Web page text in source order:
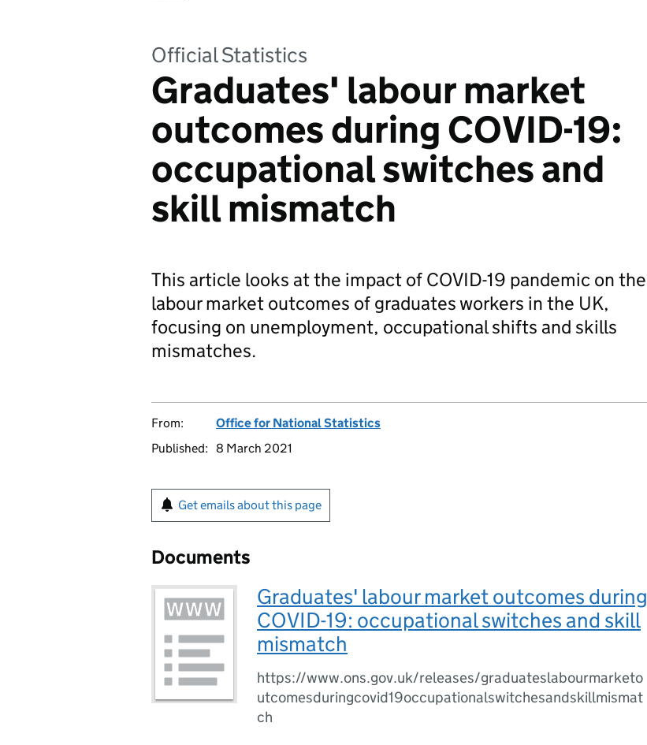
Official Statistics
Graduates' labour market
outcomes during COVID-19:
occupational switches and
skill mismatch
This article looks at the impact of COVID-19 pandemic on the
labour market outcomes of graduates workers in the UK,
focusing on unemployment, occupational shifts and skills
mismatches.
From:
Office for National Statistics
Published: 8 March 2021
Get emails about this page
Documents
Graduates' labour market outcomes during
COVID-19: occupational switches and skill
mismatch
https://www.ons.gov.uk/releases/graduateslabourmarketo
utcomesduringcovid19occupationalswitchesandskillmismat
ch